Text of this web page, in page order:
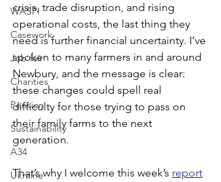
WASPI
Casework
Job fair
Charities
Pension
Sustainability
A34
Ukraine
crisis, trade disruption, and rising
operational costs, the last thing they
need is further financial uncertainty. I’ve
spoken to many farmers in and around
Newbury, and the message is clear:
these changes could spell real
difficulty for those trying to pass on
their family farms to the next
generation.
That’s why I welcome this week’s report